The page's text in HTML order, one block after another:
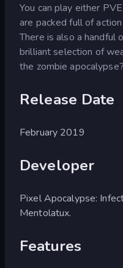
You can play either
are packed full of
There is also a handful
brilliant selection of
the zombie apocalypse?
Release Date
February 2019
Developer
Pixel Apocalypse:
Mentolatux.
Features